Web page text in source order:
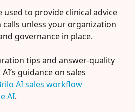
used to provide clinical advice
unless your organization
governance in place.
tips and answer-quality
guidance on sales
AI sales workflow
AI.